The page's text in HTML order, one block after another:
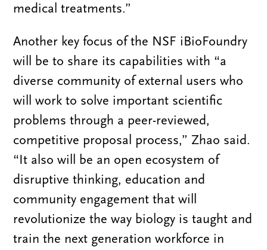
medical treatments.”
Another key focus of the NSF iBioFoundry
will be to share its capabilities with “a
diverse community of external users who
will work to solve important scientific
problems through a peer-reviewed,
competitive proposal process,” Zhao said.
“It also will be an open ecosystem of
disruptive thinking, education and
community engagement that will
revolutionize the way biology is taught and
train the next generation workforce in